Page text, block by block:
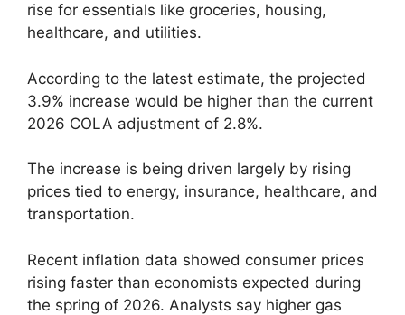
rise for essentials like groceries, housing,
healthcare, and utilities.
According to the latest estimate, the projected
3.9% increase would be higher than the current
2026 COLA adjustment of 2.8%.
The increase is being driven largely by rising
prices tied to energy, insurance, healthcare, and
transportation.
Recent inflation data showed consumer prices
rising faster than economists expected during
the spring of 2026. Analysts say higher gas